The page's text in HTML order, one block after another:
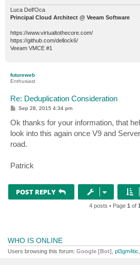
Luca Dell'Oca
Principal Cloud Architect @ Veeam Software
https://www.virtualtothecore.com/
https://github.com/dellock6/
Veeam VMCE #1
futureweb
Enthusiast
Re: Deduplication Consideration
P
s
t
Sep 28, 2015 4:34 pm
Ok thanks for your information, that
look into this again once V9 and
road.
Patrick
POST REPLY
4 posts • Page 1 of 1
WHO IS ONLINE
Users browsing this forum: Google [Bot] pl3gm4tic